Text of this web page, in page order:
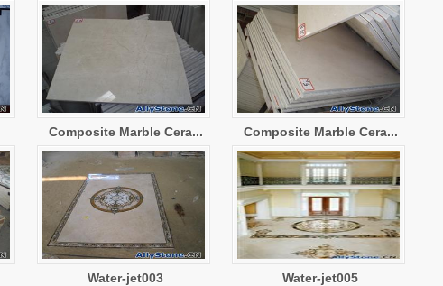
Composite Marble Cera... Composite Marble Cera...
Water-jet003 Water-jet005